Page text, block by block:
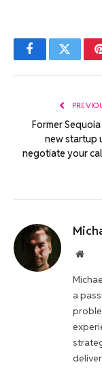
FacebookTwitter
Former
new startup
negotiate your
a